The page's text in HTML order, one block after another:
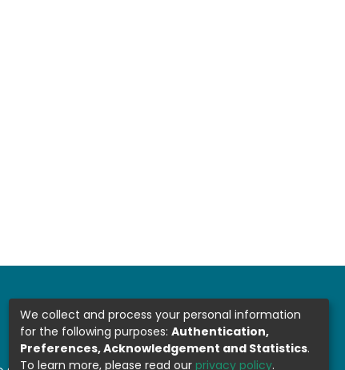
We collect and process your personal information
for the following purposes: Authentication,
Preferences, Acknowledgement and Statistics.
To learn more, please read our privacy policy.